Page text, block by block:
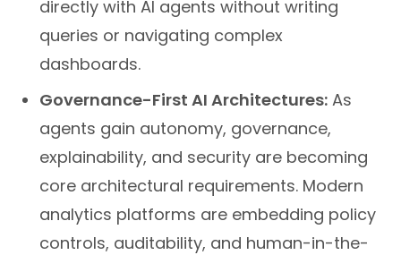
directly with AI agents without writing
queries or navigating complex
dashboards.
Governance-First AI Architectures: As
agents gain autonomy, governance,
explainability, and security are becoming
core architectural requirements. Modern
analytics platforms are embedding policy
controls, auditability, and human-in-the-